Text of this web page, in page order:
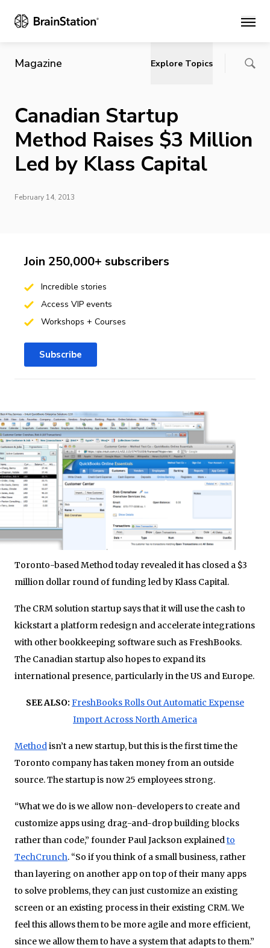
Main
Magazine Explore Topics
Canadian Startup
Method Raises $3 Million
Led by Klass Capital
February 14, 2013
Toronto-based Method today revealed it has closed a $3
million dollar round of funding led by Klass Capital.
The CRM solution startup says that it will use the cash to
kickstart a platform redesign and accelerate integrations
with other bookkeeping software such as FreshBooks.
The Canadian startup also hopes to expand its
international presence, particularly in the US and Europe.
SEE ALSO: FreshBooks Rolls Out Automatic Expense
Import Across North America
Methodisn’t a new startup, but this is the first time the
Toronto company has taken money from an outside
source. The startup is now 25 employees strong.
“What we do is we allow non-developers to create and
customize apps using drag-and-drop building blocks
rather than code,” founder Paul Jackson explainedto
TechCrunch. “So if you think of a small business, rather
than layering on another app on top of their many apps
to solve problems, they can just customize an existing
screen or an existing process in their existing CRM. We
feel this allows them to be more agile and more efficient,
since we allow them to have a system that adapts to them.”
Join 250,000+ subscribers
Incredible stories
Access VIP events
Workshops + Courses
Subscribe